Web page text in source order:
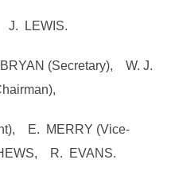
J. LEWIS.
(Secretary), W. J.
E. MERRY (Vice-
R. EVANS.